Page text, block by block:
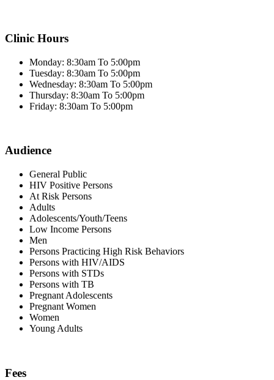
Clinic Hours
Monday: 8:30am To 5:00pm
Tuesday: 8:30am To 5:00pm
Wednesday: 8:30am To 5:00pm
Thursday: 8:30am To 5:00pm
Friday: 8:30am To 5:00pm
Audience
General Public
HIV Positive Persons
At Risk Persons
Adults
Adolescents/Youth/Teens
Low Income Persons
Men
Persons Practicing High Risk Behaviors
Persons with HIV/AIDS
Persons with STDs
Persons with TB
Pregnant Adolescents
Pregnant Women
Women
Young Adults
Fees